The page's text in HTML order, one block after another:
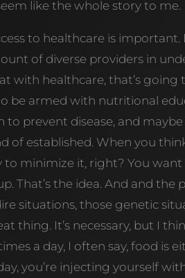
like the whole story to me.
to healthcare is important.
of diverse providers in
with healthcare, that’s going
be armed with nutritional
prevent disease, and maybe
of established. When you
minimize it, right? You want
That’s the idea. And and the
situations, those genetic
thing. It’s necessary, but I
a day, I often say, food is
you’re injecting yourself